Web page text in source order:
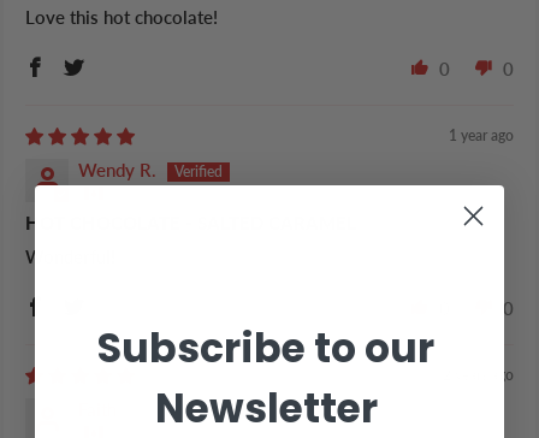
Love this hot chocolate!
0 0
1 year ago
Wendy R.
HOT CHOCOLATE - SALTED CARAMEL
Wonderful!
0
2 years ago
Subscribe to our
Newsletter